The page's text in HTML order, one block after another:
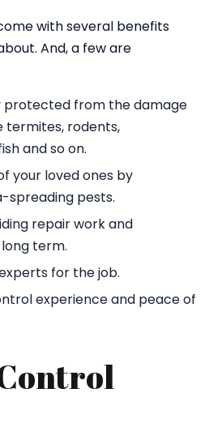
with several benefits
And, a few are
protected from the damage
termites, rodents,
and so on.
your loved ones by
spreading pests.
repair work and
term.
for the job.
experience and peace of